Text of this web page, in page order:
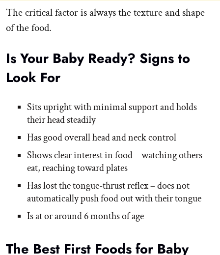
The critical factor is always the texture and shape
of the food.
Is Your Baby Ready? Signs to
Look For
Sits upright with minimal support and holds
their head steadily
Has good overall head and neck control
Shows clear interest in food – watching others
eat, reaching toward plates
Has lost the tongue-thrust reflex – does not
automatically push food out with their tongue
Is at or around 6 months of age
The Best First Foods for Baby